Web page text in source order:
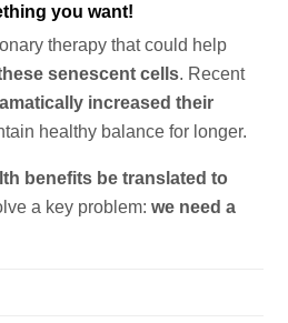
you want!
therapy that could help
senescent cells. Recent
increased their
healthy balance for longer.
benefits be translated to
a key problem: we need a